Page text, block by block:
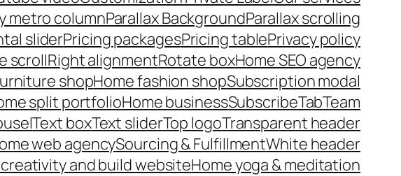
metro columnParallax BackgroundParallax scrolling
sliderPricing packagesPricing tablePrivacy policy
scrollRight alignmentRotate boxHome SEO agency
shopHome fashion shopSubscription modal
split portfolioHome businessSubscribeTabTeam
Text boxText sliderTop logoTransparent header
web agencySourcing & FulfillmentWhite header
and build websiteHome yoga & meditation